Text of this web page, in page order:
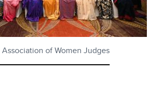
Association of Women Judges